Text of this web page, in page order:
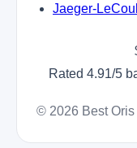
Jaeger-
Rated 4.91/5
© 2026 Best